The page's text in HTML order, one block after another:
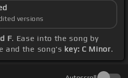
versions
F. Ease into the song by
and the song's key: C Minor.